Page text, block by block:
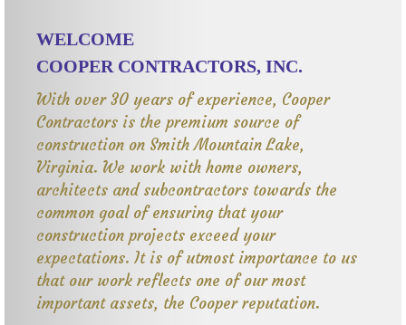
WELCOME
COOPER CONTRACTORS, INC.
With over 30 years of experience, Cooper
Contractors is the premium source of
construction on Smith Mountain Lake,
Virginia. We work with home owners,
architects and subcontractors towards the
common goal of ensuring that your
construction projects exceed your
expectations. It is of utmost importance to us
that our work reflects one of our most
important assets, the Cooper reputation.